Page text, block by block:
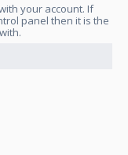
your account. If
panel then it is the